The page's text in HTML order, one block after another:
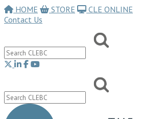
HOME STORE
CLE ONLINE
Contact Us